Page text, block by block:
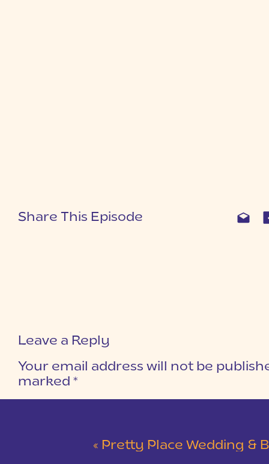
Share This Episode
Leave a Reply
Your email address will not be
marked *
« Pretty Place Wedding & Bald